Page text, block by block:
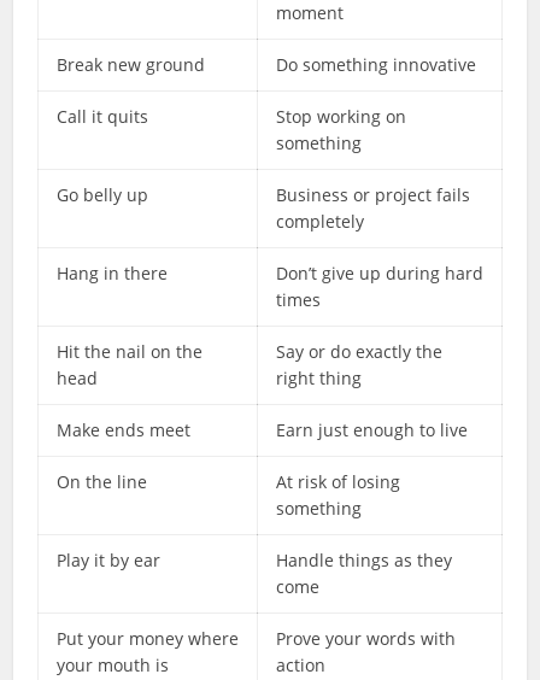
moment
Break new ground Do something innovative
Call it quits
Stop working on
something
Go belly up
Business or project fails
completely
Hang in there
Don’t give up during hard
times
Hit the nail on the
head
Say or do exactly the
right thing
Make ends meet Earn just enough to live
On the line
At risk of losing
something
Play it by ear
Handle things as they
come
Put your money where
your mouth is
Prove your words with
action